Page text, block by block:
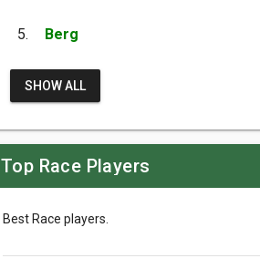
5. Berg
SHOW ALL
Top Race Players
Best Race players.